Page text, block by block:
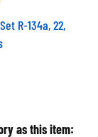
R-134a, 22,
as this item: